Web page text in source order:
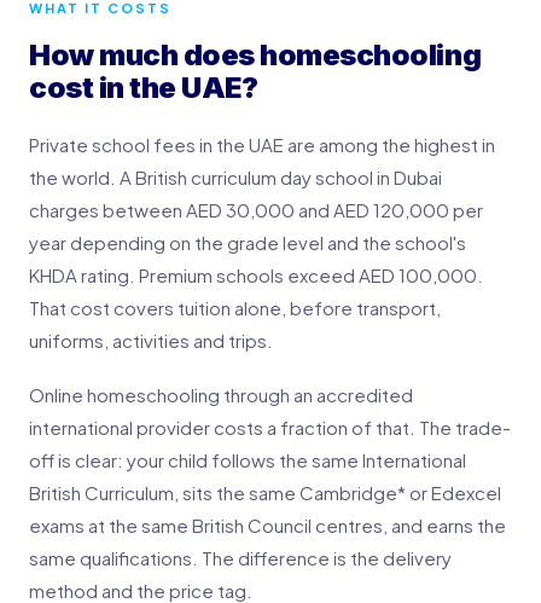
WHAT IT COSTS
How much does homeschooling
cost in the UAE?
Private school fees in the UAE are among the highest in
the world. A British curriculum day school in Dubai
charges between AED 30,000 and AED 120,000 per
year depending on the grade level and the school's
KHDA rating. Premium schools exceed AED 100,000.
That cost covers tuition alone, before transport,
uniforms, activities and trips.
Online homeschooling through an accredited
international provider costs a fraction of that. The trade-
off is clear: your child follows the same International
British Curriculum, sits the same Cambridge* or Edexcel
exams at the same British Council centres, and earns the
same qualifications. The difference is the delivery
method and the price tag.